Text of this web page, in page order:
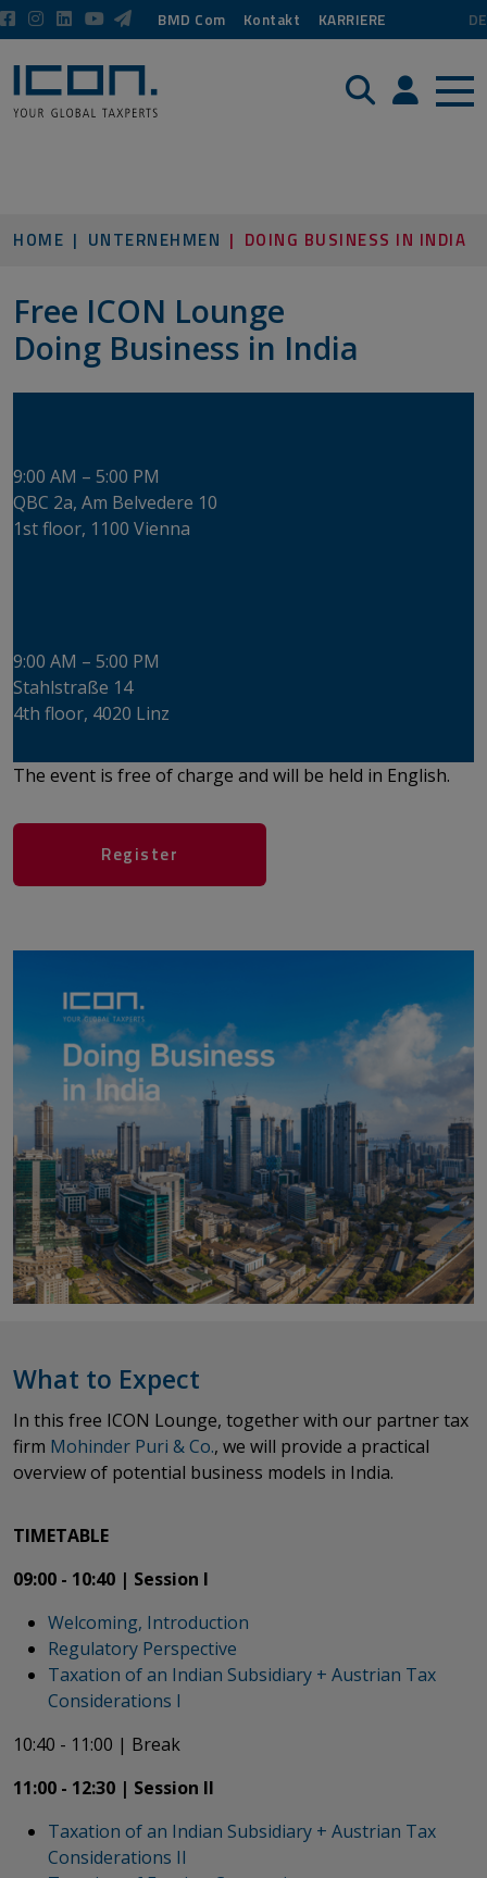
BMD Com Kontakt KARRIERE DE
Suche Login /
HOME UNTERNEHMEN DOING BUSINESS IN INDIA
Free ICON Lounge
​​​​​​​Doing Business in India
9:00 AM – 5:00 PM
​​​​​​​QBC 2a, Am Belvedere 10
1st floor, 1100 Vienna
9:00 AM – 5:00 PM
​​​​​​​Stahlstraße 14
4th floor, ​​​​​​​4020 Linz
The event is free of charge and will be held in English.
​​​​​​​​​​​​​​​​​​​​​Register​​​​​​​
What to Expect
In this free ICON Lounge, together with our partner tax
firm Mohinder Puri & Co.​​​​​​​, we will provide a practical
overview of potential business models in India.
TIMETABLE
09:00 - 10:40 | Session I
Welcoming, Introduction
Regulatory Perspective
Taxation of an Indian Subsidiary + Austrian Tax
Considerations I​​​​​​​
10:40 - 11:00 | Break
11:00 - 12:30 | Session II
Taxation of an Indian Subsidiary + Austrian Tax
Considerations II